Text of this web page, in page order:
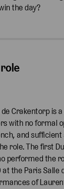
the day?
Crakentorp is
with no formal
and
role. The first
performed the
at the Paris Salle
of